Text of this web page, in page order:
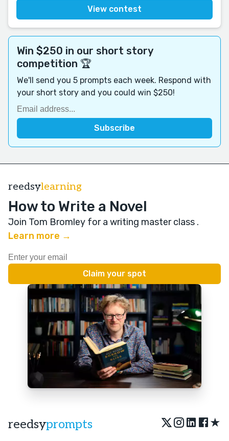
View contest
Win $250 in our short story
competition 🏆
We'll send you 5 prompts each week. Respond with
your short story and you could win $250!
reedsylearning
How to Write a Novel
Join Tom Bromley for a writing master class .
Learn more →
reedsyprompts ★